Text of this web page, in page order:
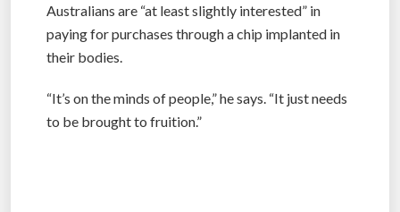
Australians are “at least slightly interested” in
paying for purchases through a chip implanted in
their bodies.
“It’s on the minds of people,” he says. “It just needs
to be brought to fruition.”